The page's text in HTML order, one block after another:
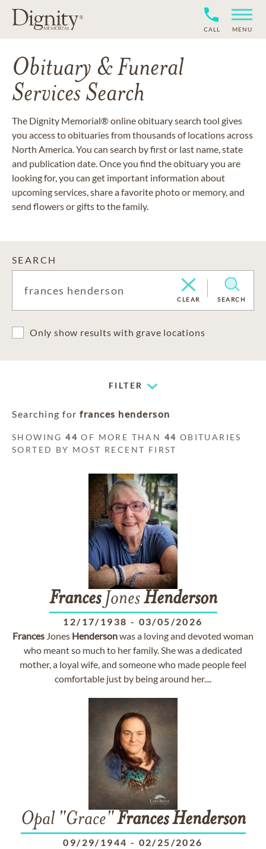
CALL MENU
Obituary & Funeral
Services Search
The Dignity Memorial® online obituary search tool gives
you access to obituaries from thousands of locations across
North America. You can search by first or last name, state
and publication date. Once you find the obituary you are
looking for, you can get important information about
upcoming services, share a favorite photo or memory, and
send flowers or gifts to the family.
SEARCH
CLEAR SEARCH
Only show results with grave locations
FILTER
Searching for frances henderson
SHOWING44 OF MORE THAN 44 OBITUARIES
SORTED BY MOST RECENT FIRST
FrancesJonesHenderson
12/17/1938 - 03/05/2026
Frances Jones Hendersonwas a loving and devoted woman
who meant so much to her family. She was a dedicated
mother, a loyal wife, and someone who made people feel
comfortable just by being around her....
Opal "Grace"Frances Henderson
09/29/1944 - 02/25/2026